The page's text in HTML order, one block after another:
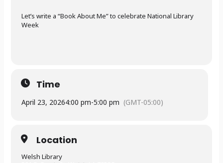
Let’s write a “Book About Me” to celebrate National Library
Week
Time
April 23, 20264:00 pm-5:00 pm (GMT-05:00)
Location
Welsh Library